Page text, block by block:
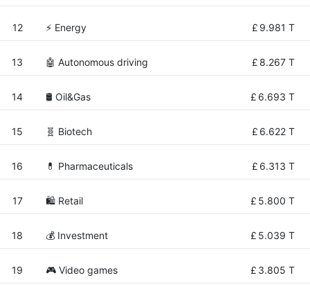
12 ⚡ Energy £ 9.981 T
13 🤖 Autonomous driving £ 8.267 T
14 🛢 Oil&Gas £ 6.693 T
15 🧬 Biotech £ 6.622 T
16 💊 Pharmaceuticals £ 6.313 T
17 🛍️ Retail £ 5.800 T
18 💰 Investment £ 5.039 T
19 🎮 Video games £ 3.805 T